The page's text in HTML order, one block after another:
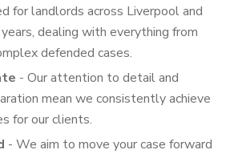
for landlords across Liverpool and
dealing with everything from
defended cases.
- Our attention to detail and
mean we consistently achieve
for our clients.
- We aim to move your case forward